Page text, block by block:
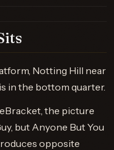
Notting Hill near
in the bottom quarter.
the picture
but Anyone But You
opposite